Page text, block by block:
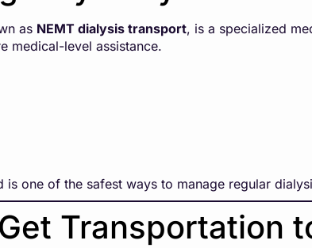
as NEMT dialysis transport, is a specialized
medical-level assistance.
one of the safest ways to manage regular
Transportation